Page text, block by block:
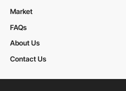
Market
FAQs
About Us
Contact Us